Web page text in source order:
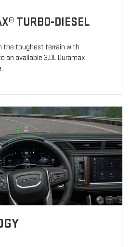
TURBO-DIESEL
the toughest terrain with
an available 3.0L Duramax